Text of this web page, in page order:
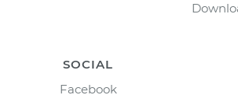
SOCIAL
Facebook